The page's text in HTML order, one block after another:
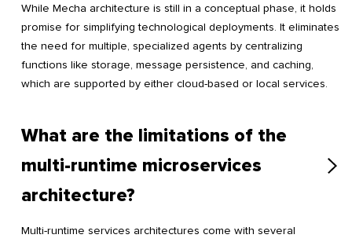
While Mecha architecture is still in a conceptual phase, it holds
promise for simplifying technological deployments. It eliminates
the need for multiple, specialized agents by centralizing
functions like storage, message persistence, and caching,
which are supported by either cloud-based or local services.
What are the limitations of the
multi-runtime microservices
architecture?
Multi-runtime services architectures come with several